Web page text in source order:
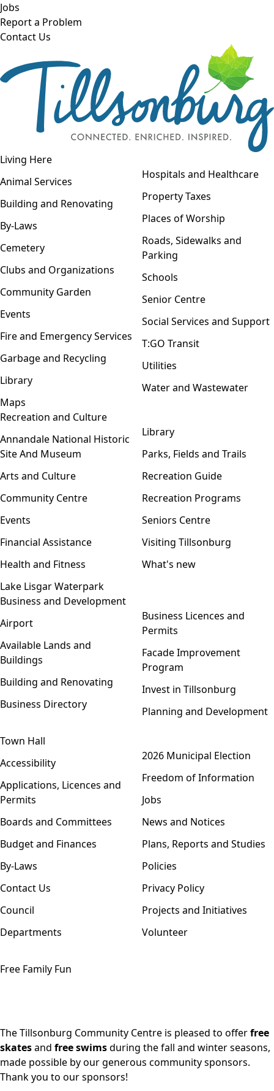
Skip to main content
Jobs
Report a Problem
Contact Us
Open navigation
Living Here
Animal Services
Building and Renovating
By-Laws
Cemetery
Clubs and Organizations
Community Garden
Events
Fire and Emergency Services
Garbage and Recycling
Library
Maps
Hospitals and Healthcare
Property Taxes
Places of Worship
Roads, Sidewalks and
Parking
Schools
Senior Centre
Social Services and Support
T:GO Transit
Utilities
Water and Wastewater
Recreation and Culture
Annandale National Historic
Site And Museum
Arts and Culture
Community Centre
Events
Financial Assistance
Health and Fitness
Lake Lisgar Waterpark
Library
Parks, Fields and Trails
Recreation Guide
Recreation Programs
Seniors Centre
Visiting Tillsonburg
What's new
Business and Development
Airport
Available Lands and
Buildings
Building and Renovating
Business Directory
Business Licences and
Permits
Facade Improvement
Program
Invest in Tillsonburg
Planning and Development
Town Hall
Accessibility
Applications, Licences and
Permits
Boards and Committees
Budget and Finances
By-Laws
Contact Us
Council
Departments
2026 Municipal Election
Freedom of Information
Jobs
News and Notices
Plans, Reports and Studies
Policies
Privacy Policy
Projects and Initiatives
Volunteer
Free Family Fun
The Tillsonburg Community Centre is pleased to offerfree
skatesand free swimsduring the fall and winter seasons,
made possible by our generous communitysponsors.
Thank you to our sponsors!